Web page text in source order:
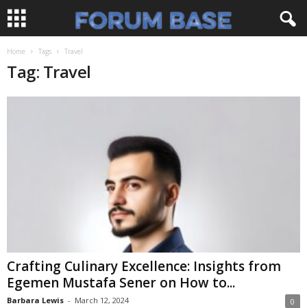
Home Tags Travel
Tag: Travel
Crafting Culinary Excellence: Insights from
Egemen Mustafa Sener on How to...
Barbara Lewis - March 12, 2024 0